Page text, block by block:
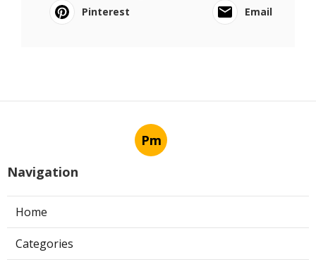
Pinterest
Email
Pm
Navigation
Home
Categories